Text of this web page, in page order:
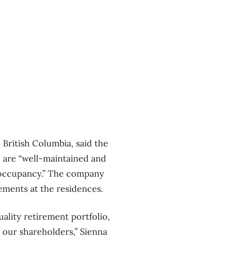
Columbia, said the
“well-maintained and
The company
at the residences.
retirement portfolio,
shareholders,” Sienna